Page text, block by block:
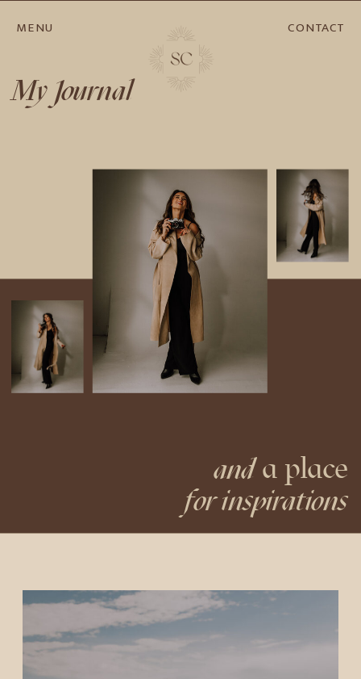
CONTACT
MENU
for inspirations
a place
and
My Journal